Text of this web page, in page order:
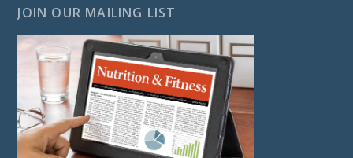
JOIN OUR MAILING LIST